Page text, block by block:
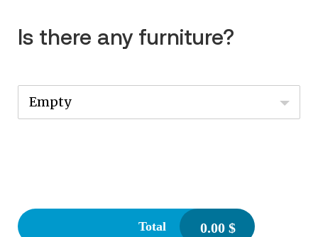
Is there any furniture?
Empty
Total 0.00 $